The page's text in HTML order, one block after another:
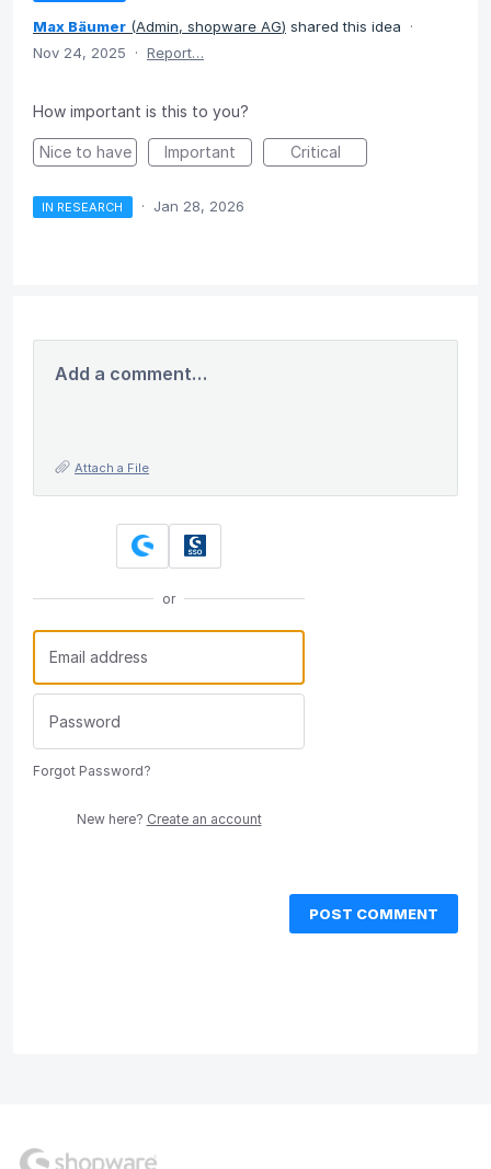
Max Bäumer (Admin, shopware AG) shared this idea
·
Nov 24, 2025
· Report…
How important is this to you?
Nice to have Important Critical
IN RESEARCH · Jan 28, 2026
Add a comment…
Attach a File
or
Forgot Password?
New here? Create an account
POST COMMENT